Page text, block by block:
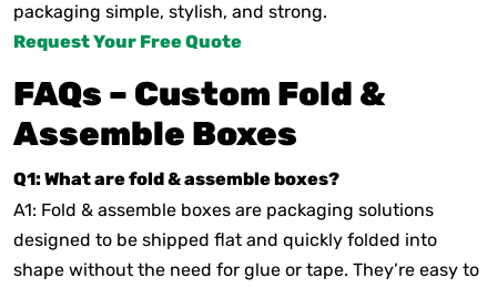
packaging simple, stylish, and strong.
Request Your Free Quote
FAQs – Custom Fold &
Assemble Boxes
Q1: What are fold & assemble boxes?
A1: Fold & assemble boxes are packaging solutions
designed to be shipped flat and quickly folded into
shape without the need for glue or tape. They’re easy to